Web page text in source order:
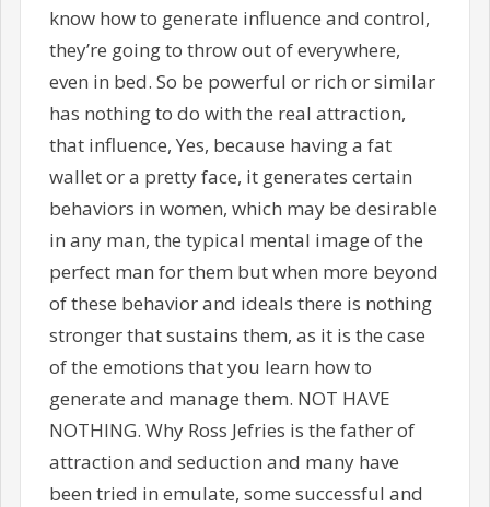
know how to generate influence and control,
they’re going to throw out of everywhere,
even in bed. So be powerful or rich or similar
has nothing to do with the real attraction,
that influence, Yes, because having a fat
wallet or a pretty face, it generates certain
behaviors in women, which may be desirable
in any man, the typical mental image of the
perfect man for them but when more beyond
of these behavior and ideals there is nothing
stronger that sustains them, as it is the case
of the emotions that you learn how to
generate and manage them. NOT HAVE
NOTHING. Why Ross Jefries is the father of
attraction and seduction and many have
been tried in emulate, some successful and